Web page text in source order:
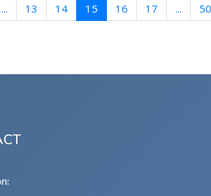
... 13 14 15 (current)
16 17 ... 50